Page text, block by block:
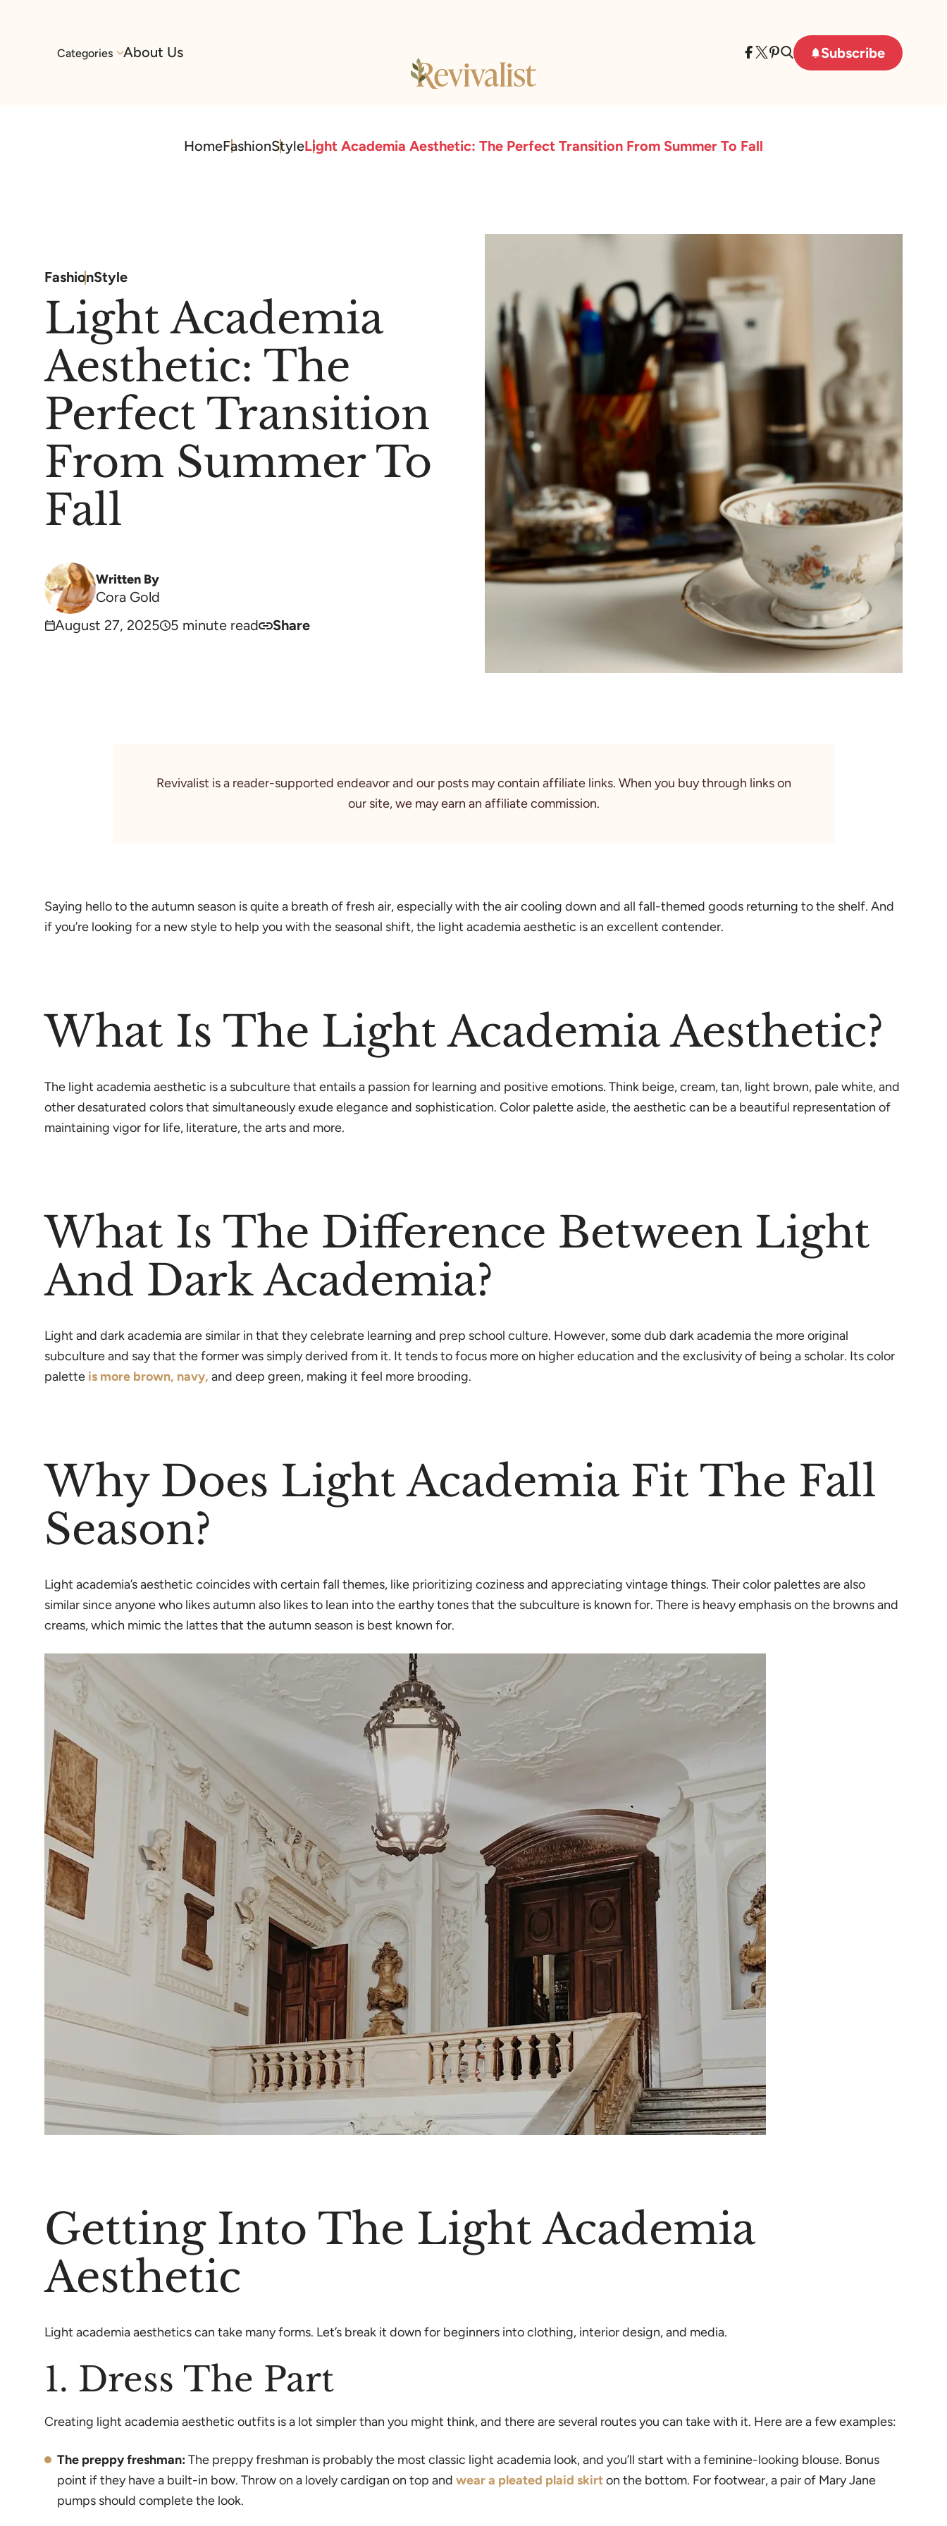
Categories About Us Subscribe
HomeFashionStyleLight Academia Aesthetic: The Perfect Transition From Summer To Fall
FashionStyle
Light Academia
Aesthetic: The
Perfect Transition
From Summer To
Fall
Written By
Cora Gold
August 27, 2025
5 minute read Share
Revivalist is a reader-supported endeavor and our posts may contain affiliate links. When you buy through links on
our site, we may earn an affiliate commission.
Saying hello to the autumn season is quite a breath of fresh air, especially with the air cooling down and all fall-themed goods returning to the shelf. And
if you’re looking for a new style to help you with the seasonal shift, the light academia aesthetic is an excellent contender.
What Is The Light Academia Aesthetic?
The light academia aesthetic is a subculture that entails a passion for learning and positive emotions. Think beige, cream, tan, light brown, pale white, and
other desaturated colors that simultaneously exude elegance and sophistication. Color palette aside, the aesthetic can be a beautiful representation of
maintaining vigor for life, literature, the arts and more.
What Is The Difference Between Light
And Dark Academia?
Light and dark academia are similar in that they celebrate learning and prep school culture. However, some dub dark academia the more original
subculture and say that the former was simply derived from it. It tends to focus more on higher education and the exclusivity of being a scholar. Its color
palette is more brown, navy, and deep green, making it feel more brooding.
Why Does Light Academia Fit The Fall
Season?
Light academia’s aesthetic coincides with certain fall themes, like prioritizing coziness and appreciating vintage things. Their color palettes are also
similar since anyone who likes autumn also likes to lean into the earthy tones that the subculture is known for. There is heavy emphasis on the browns and
creams, which mimic the lattes that the autumn season is best known for.
Getting Into The Light Academia
Aesthetic
Light academia aesthetics can take many forms. Let’s break it down for beginners into clothing, interior design, and media.
1. Dress The Part
Creating light academia aesthetic outfits is a lot simpler than you might think, and there are several routes you can take with it. Here are a few examples:
The preppy freshman:The preppy freshman is probably the most classic light academia look, and you’ll start with a feminine-looking blouse. Bonus
point if they have a built-in bow. Throw on a lovely cardigan on top and wear a pleated plaid skirton the bottom. For footwear, a pair of Mary Jane
pumps should complete the look.